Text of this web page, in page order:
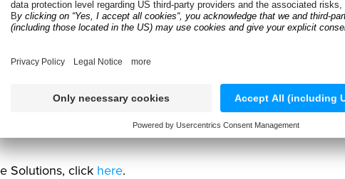
identifying worn or unsafe tires before they return to the
rotations, alignments, and new tire sales.
what seasonal tire storage can be, shifting the focus
driven solutions, click here.
Solutions, click here.